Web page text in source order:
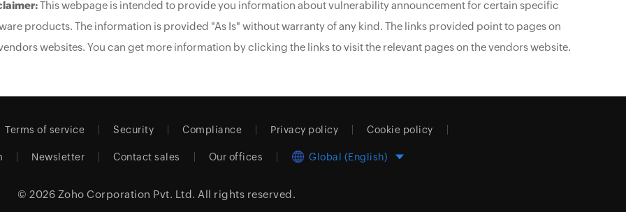
This webpage is intended to provide you information about vulnerability announcement for certain specific
products. The information is provided "As Is" without warranty of any kind. The links provided point to pages on
websites. You can get more information by clicking the links to visit the relevant pages on the vendors website.
Terms of service Security Compliance Privacy policy Cookie policy
Newsletter Contact sales Our offices Global (English)
© 2026 Zoho Corporation Pvt. Ltd. All rights reserved.